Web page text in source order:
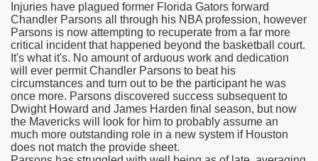
Injuries have plagued former Florida Gators forward
Chandler Parsons all through his NBA profession, however
Parsons is now attempting to recuperate from a far more
critical incident that happened beyond the basketball court.
It's what it's. No amount of arduous work and dedication
will ever permit Chandler Parsons to beat his
circumstances and turn out to be the participant he was
once more. Parsons discovered success subsequent to
Dwight Howard and James Harden final season, but now
the Mavericks will look for him to probably assume an
much more outstanding role in a new system if Houston
does not match the provide sheet.
Apps For Android And IOS
Canada